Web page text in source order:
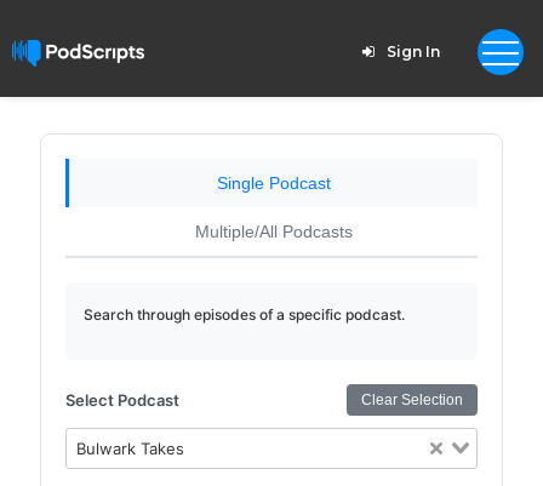
Sign In
Single Podcast
Multiple/All Podcasts
Search through episodes of a specific podcast.
Select Podcast Clear Selection
Bulwark Takes